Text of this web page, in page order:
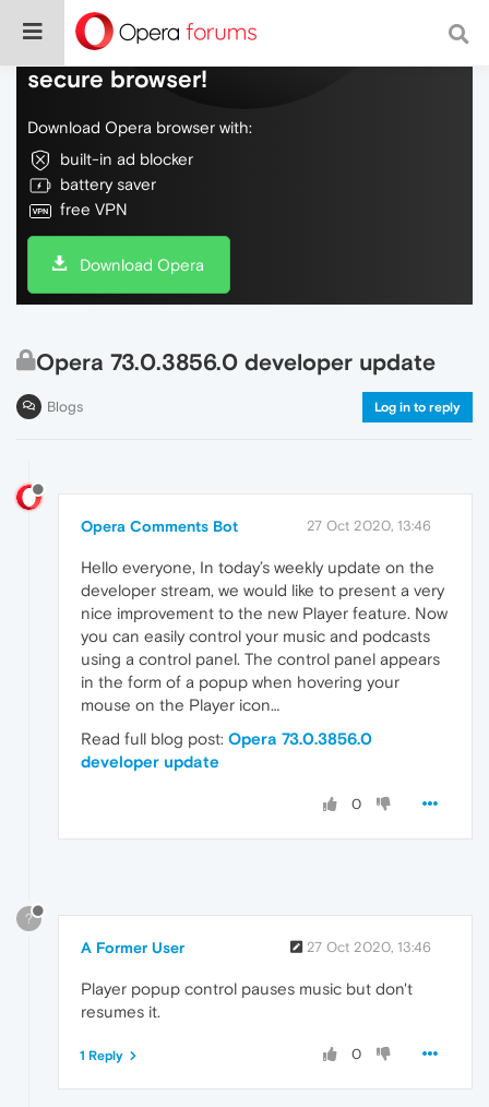
Do more on the web, with a fast and
secure browser!
Download Opera browser with:
built-in ad blocker
battery saver
free VPN
Download Opera
Opera 73.0.3856.0 developer update
Blogs Log in to reply
Opera Comments Bot 27 Oct 2020, 13:46
Hello everyone, In today’s weekly update on the
developer stream, we would like to present a very
nice improvement to the new Player feature. Now
you can easily control your music and podcasts
using a control panel. The control panel appears
in the form of a popup when hovering your
mouse on the Player icon…
Read full blog post: Opera 73.0.3856.0
developer update
0
?
A Former User 27 Oct 2020, 13:46
Player popup control pauses music but don't
resumes it.
0
1 Reply